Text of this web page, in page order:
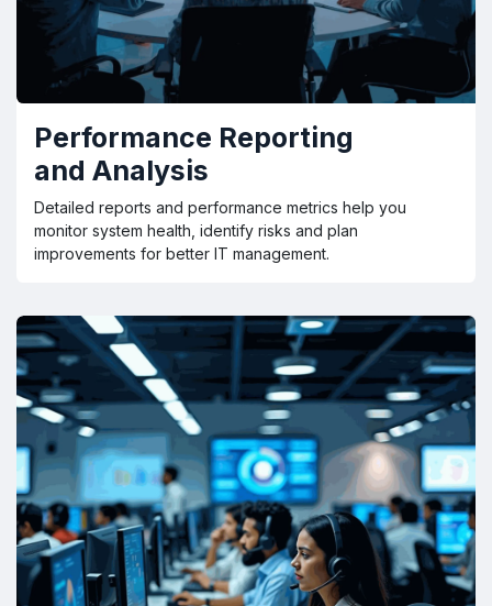
Performance Reporting
and Analysis
Detailed reports and performance metrics help you
monitor system health, identify risks and plan
improvements for better IT management.